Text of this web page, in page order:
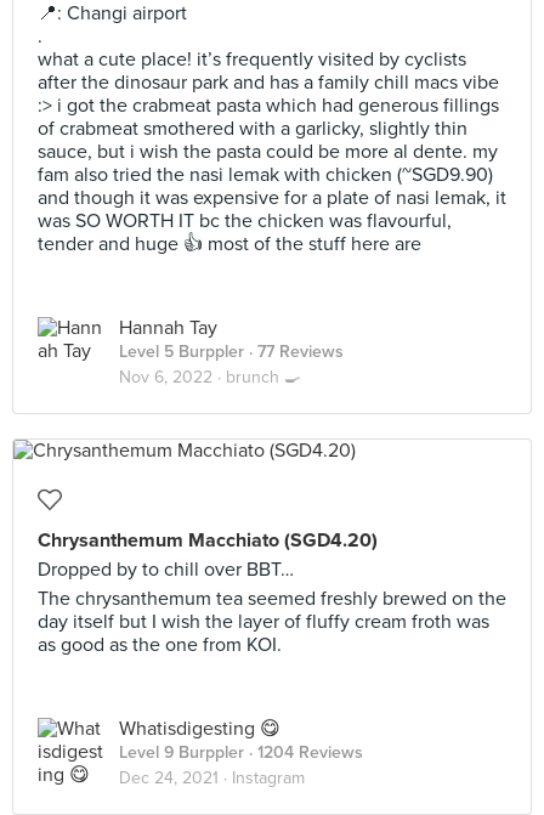
📍: Changi airport
.
what a cute place! it’s frequently visited by cyclists
after the dinosaur park and has a family chill macs vibe
:> i got the crabmeat pasta which had generous fillings
of crabmeat smothered with a garlicky, slightly thin
sauce, but i wish the pasta could be more al dente. my
fam also tried the nasi lemak with chicken (~SGD9.90)
and though it was expensive for a plate of nasi lemak, it
was SO WORTH IT bc the chicken was flavourful,
tender and huge 👍 most of the stuff here are
Hannah Tay
Level 5 Burppler · 77 Reviews
Nov 6, 2022 · brunch 🍳
Chrysanthemum Macchiato (SGD4.20)
Dropped by to chill over BBT…
The chrysanthemum tea seemed freshly brewed on the
day itself but I wish the layer of fluffy cream froth was
as good as the one from KOI.
Whatisdigesting 😋
Level 9 Burppler · 1204 Reviews
Dec 24, 2021 · Instagram